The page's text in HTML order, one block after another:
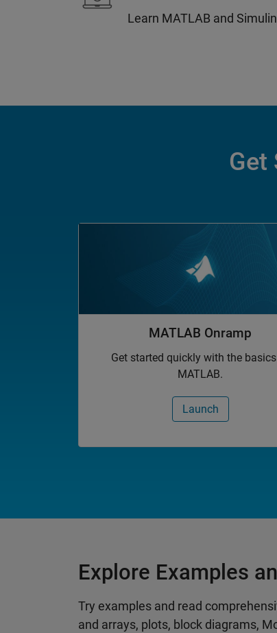
Learn MATLAB and
Get
MATLAB Onramp
Get started quickly with the
MATLAB.
Launch
Explore Examples
Try examples and read
and arrays, plots, block diagrams,